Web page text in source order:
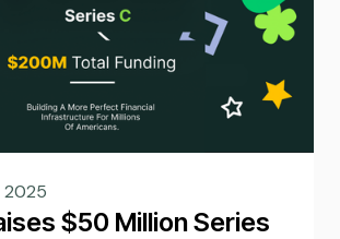
2025
$50 Million Series